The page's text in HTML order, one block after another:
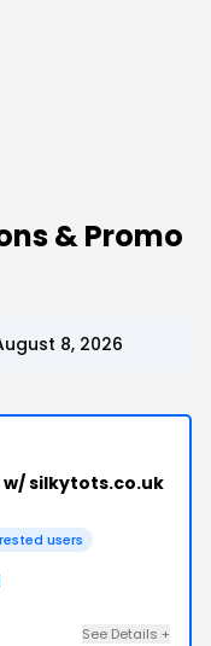
& Promo
8, 2026
w/ silkytots.co.uk
users
See Details +